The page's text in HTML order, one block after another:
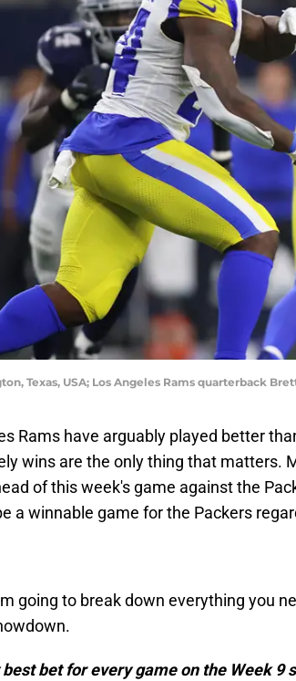
Texas, USA; Los Angeles Rams quarterback
Rams have arguably played better
wins are the only thing that matters.
of this week's game against the
a winnable game for the Packers
going to break down everything you
bet for every game on the Week 9